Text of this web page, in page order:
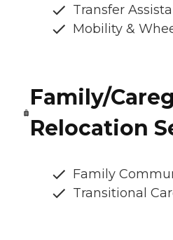
Transfer
Mobility &
Family/
Relocation
Family
Transitional